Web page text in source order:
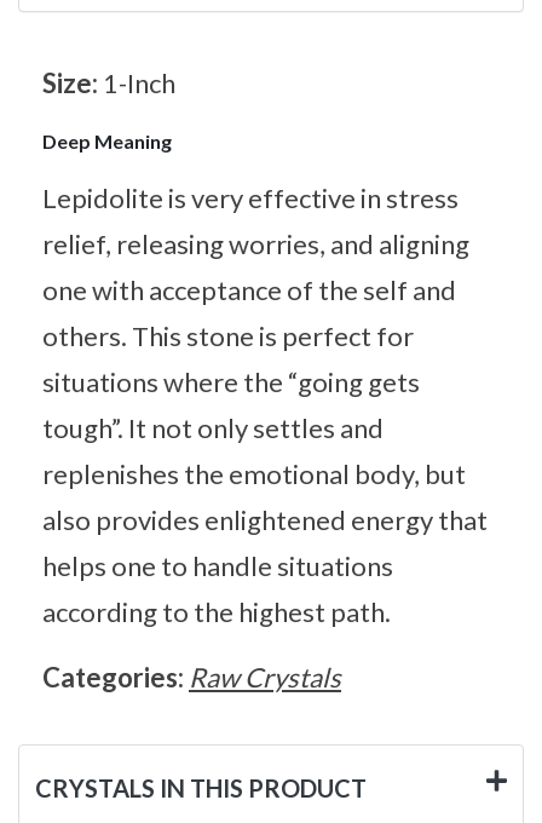
Size: 1-Inch
Deep Meaning
Lepidolite is very effective in stress
relief, releasing worries, and aligning
one with acceptance of the self and
others. This stone is perfect for
situations where the “going gets
tough”. It not only settles and
replenishes the emotional body, but
also provides enlightened energy that
helps one to handle situations
according to the highest path.
Categories: Raw Crystals
CRYSTALS IN THIS PRODUCT